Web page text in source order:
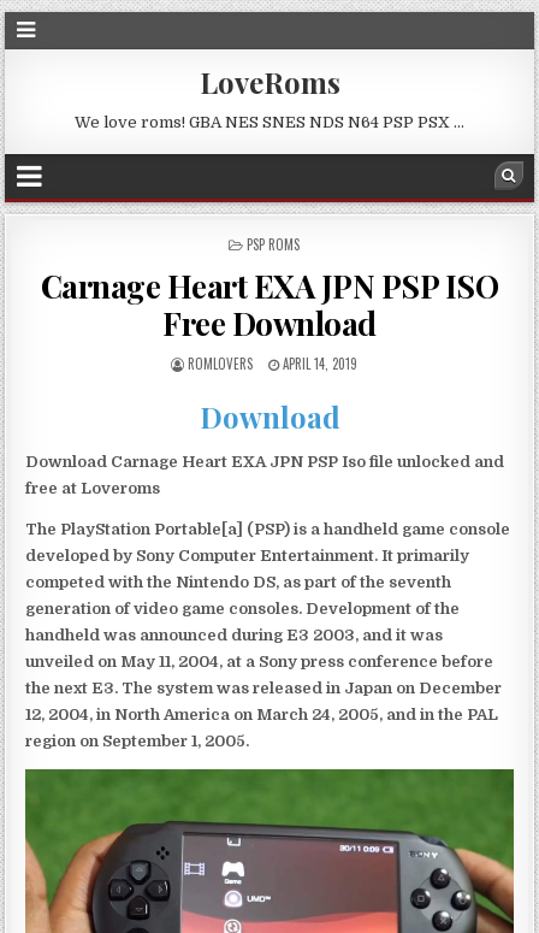
LoveRoms
We love roms! GBA NES SNES NDS N64 PSP PSX …
POSTED
PSP ROMS
Carnage Heart EXA JPN PSP ISO
Free Download
ROMLOVERS APRIL 14, 2019
Download
Download Carnage Heart EXA JPN PSP Iso file unlocked and
free at Loveroms
The PlayStation Portable[a] (PSP) is a handheld game console
developed by Sony Computer Entertainment. It primarily
competed with the Nintendo DS, as part of the seventh
generation of video game consoles. Development of the
handheld was announced during E3 2003, and it was
unveiled on May 11, 2004, at a Sony press conference before
the next E3. The system was released in Japan on December
12, 2004, in North America on March 24, 2005, and in the PAL
region on September 1, 2005.